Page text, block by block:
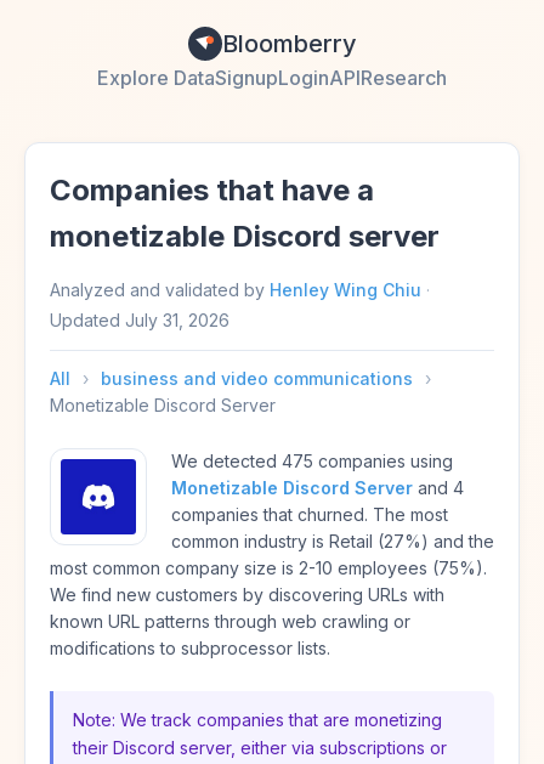
Bloomberry
Explore DataSignupLoginAPIResearch
Companies that have a
monetizable Discord server
Analyzed and validated by Henley Wing Chiu ·
Updated July 31, 2026
All › business and video communications
›
Monetizable Discord Server
We detected 475 companies using
Monetizable Discord Server and 4
companies that churned. The most
common industry is Retail (27%) and the
most common company size is 2-10 employees (75%).
We find new customers by discovering URLs with
known URL patterns through web crawling or
modifications to subprocessor lists.
Note: We track companies that are monetizing
their Discord server, either via subscriptions or